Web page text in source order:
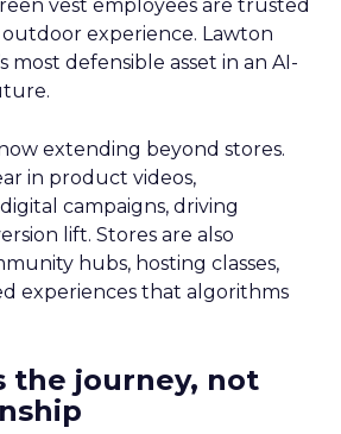
vest employees are trusted
experience. Lawton
most defensible asset in an AI-
extending beyond stores.
in product videos,
campaigns, driving
lift. Stores are also
hubs, hosting classes,
experiences that algorithms
the journey, not